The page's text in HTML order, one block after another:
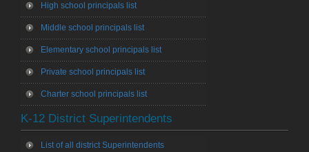
High school principals list
Middle school principals list
Elementary school principals list
Private school principals list
Charter school principals list
K-12 District Superintendents
List of all district Superintendents